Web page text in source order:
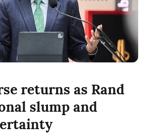
returns as Rand
slump and